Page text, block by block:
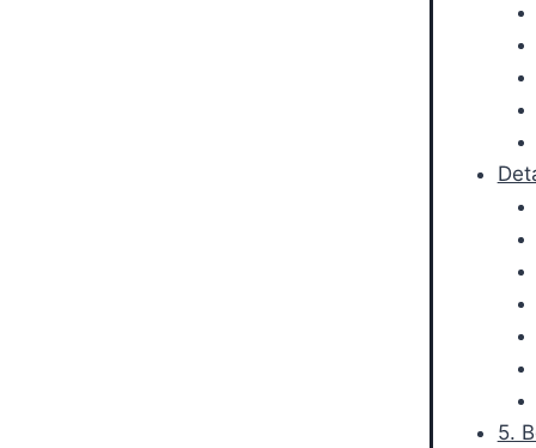
5.